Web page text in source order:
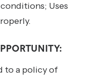
Uses
to a policy of